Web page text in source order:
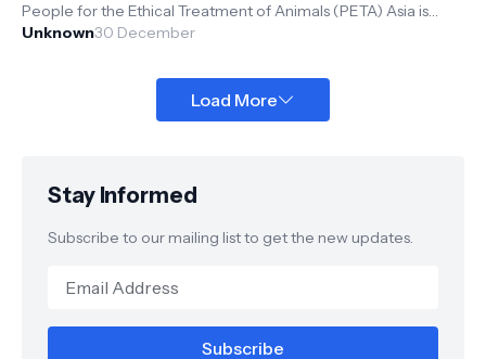
People for the Ethical Treatment of Animals (PETA) Asia is
offering important ...
Unknown30 December
Load More
Stay Informed
Subscribe to our mailing list to get the new updates.